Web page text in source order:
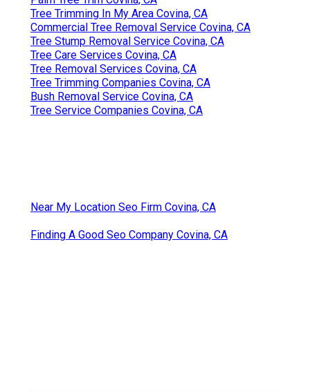
Tree Trimming In My Area Covina, CA
Commercial Tree Removal Service Covina, CA
Tree Stump Removal Service Covina, CA
Tree Care Services Covina, CA
Tree Removal Services Covina, CA
Tree Trimming Companies Covina, CA
Bush Removal Service Covina, CA
Tree Service Companies Covina, CA
Near My Location Seo Firm Covina, CA
Finding A Good Seo Company Covina, CA